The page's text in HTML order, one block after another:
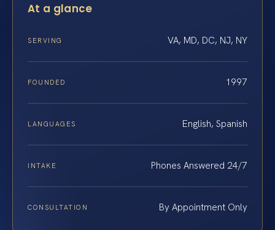
At a glance
SERVING VA, MD, DC, NJ, NY
FOUNDED 1997
LANGUAGES English, Spanish
INTAKE Phones Answered 24/7
CONSULTATION By Appointment Only